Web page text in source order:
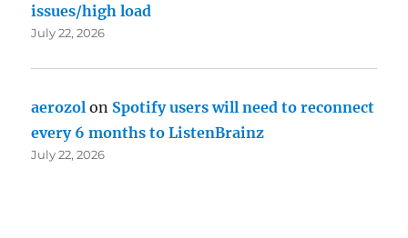
issues/high load
July 22, 2026
aerozol on Spotify users will need to reconnect
every 6 months to ListenBrainz
July 22, 2026